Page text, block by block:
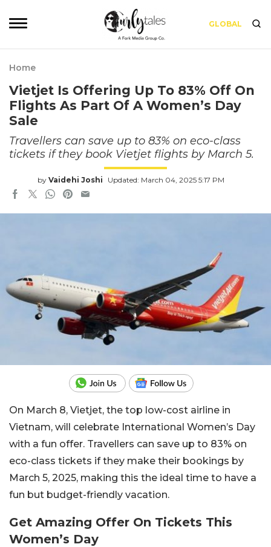
GLOBAL
Home
Vietjet Is Offering Up To 83% Off On
Flights As Part Of A Women’s Day
Sale
Travellers can save up to 83% on eco-class
tickets if they book Vietjet flights by March 5.
by Vaidehi Joshi Updated: March 04, 2025 5:17 PM
On March 8, Vietjet, the top low-cost airline in
Vietnam, will celebrate International Women’s Day
with a fun offer. Travellers can save up to 83% on
eco-class tickets if they make their bookings by
March 5, 2025, making this the ideal time to have a
fun but budget-friendly vacation.
Get Amazing Offer On Tickets This
Women’s Day